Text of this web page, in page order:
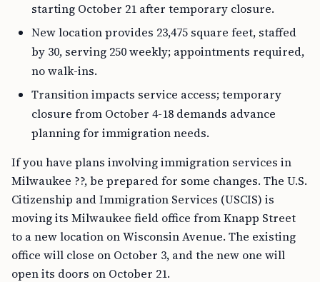
starting October 21 after temporary closure.
New location provides 23,475 square feet, staffed
by 30, serving 250 weekly; appointments required,
no walk-ins.
Transition impacts service access; temporary
closure from October 4-18 demands advance
planning for immigration needs.
If you have plans involving immigration services in
Milwaukee ??, be prepared for some changes. The U.S.
Citizenship and Immigration Services (USCIS) is
moving its Milwaukee field office from Knapp Street
to a new location on Wisconsin Avenue. The existing
office will close on October 3, and the new one will
open its doors on October 21.